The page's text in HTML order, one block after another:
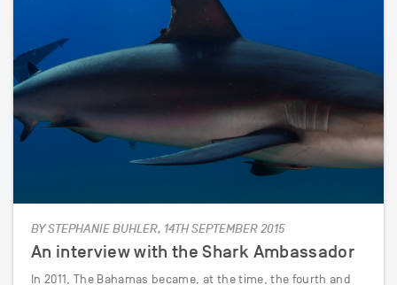
BY STEPHANIE BUHLER, 14TH SEPTEMBER 2015
An interview with the Shark Ambassador
In 2011, The Bahamas became, at the time, the fourth and